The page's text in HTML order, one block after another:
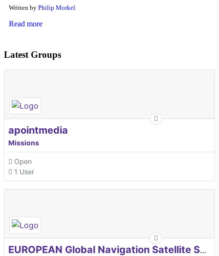
Written by Philip Morkel
Read more
Latest Groups
apointmedia
Missions
Open
1 User
EUROPEAN Global Navigation Satellite Systems Agency